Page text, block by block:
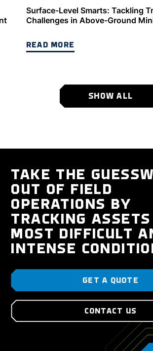
Surface-Level Smarts: Tackling
Challenges in Above-Ground
READ MORE
SHOW ALL
TAKE THE
OUT OF FIELD
OPERATIONS BY
TRACKING
MOST DIFFICULT
INTENSE
GET A QUOTE
CONTACT US